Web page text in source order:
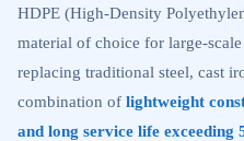
HDPE (High-Density
material of choice for large-
replacing traditional steel, cast
combination of lightweight
and long service life exceeding